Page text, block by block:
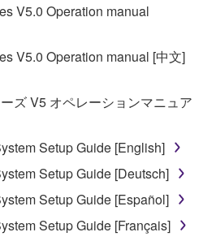
V5.0 Operation manual
V5.0 Operation manual [中文]
ズ V5 オペレーションマニュア
Setup Guide [English]
Setup Guide [Deutsch]
Setup Guide [Español]
Setup Guide [Français]